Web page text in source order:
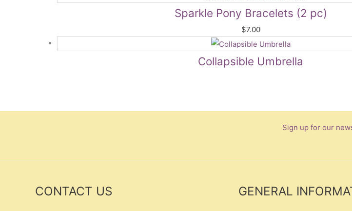
Sparkle Pony Bracelets (2 pc)
$7.00
Collapsible Umbrella
Sign up for our
CONTACT US GENERAL